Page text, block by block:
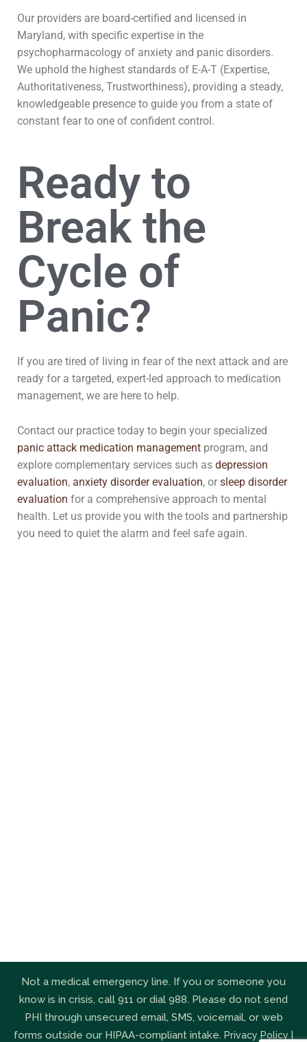
Our providers are board-certified and licensed in
Maryland, with specific expertise in the
psychopharmacology of anxiety and panic disorders.
We uphold the highest standards of E-A-T (Expertise,
Authoritativeness, Trustworthiness), providing a steady,
knowledgeable presence to guide you from a state of
constant fear to one of confident control.
Ready to
Break the
Cycle of
Panic?
If you are tired of living in fear of the next attack and are
ready for a targeted, expert-led approach to medication
management, we are here to help.
Contact our practice today to begin your specialized
panic attack medication management program, and
explore complementary services such as depression
evaluation, anxiety disorder evaluation, or sleep disorder
evaluation for a comprehensive approach to mental
health. Let us provide you with the tools and partnership
you need to quiet the alarm and feel safe again.
Not a medical emergency line. If you or someone you
know is in crisis, call 911 or dial 988. Please do not send
PHI through unsecured email, SMS, voicemail, or web
forms outside our HIPAA-compliant intake. Privacy Policy|